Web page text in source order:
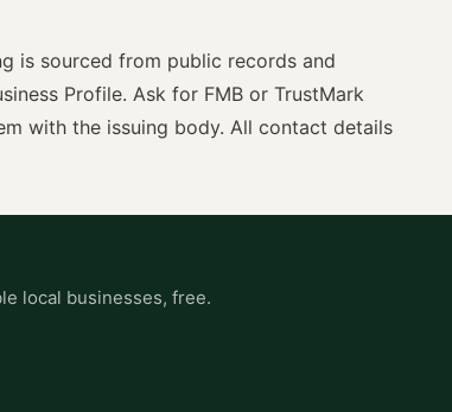
is sourced from public records and
Profile. Ask for FMB or TrustMark
with the issuing body. All contact details
local businesses, free.